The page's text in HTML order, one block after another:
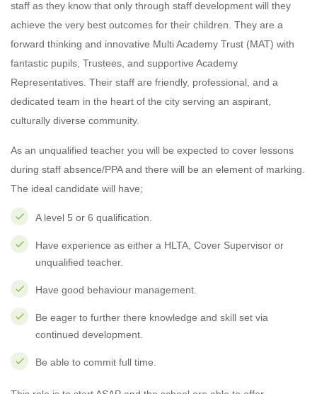
staff as they know that only through staff development will they
achieve the very best outcomes for their children. They are a
forward thinking and innovative Multi Academy Trust (MAT) with
fantastic pupils, Trustees, and supportive Academy
Representatives. Their staff are friendly, professional, and a
dedicated team in the heart of the city serving an aspirant,
culturally diverse community.
As an unqualified teacher you will be expected to cover lessons
during staff absence/PPA and there will be an element of marking.
The ideal candidate will have;
A level 5 or 6 qualification.
Have experience as either a HLTA, Cover Supervisor or
unqualified teacher.
Have good behaviour management.
Be eager to further there knowledge and skill set via
continued development.
Be able to commit full time.